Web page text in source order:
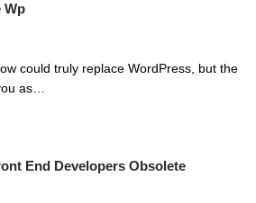
Wp
could truly replace WordPress, but the
as…
End Developers Obsolete